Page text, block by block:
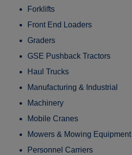
Forklifts
Front End Loaders
Graders
GSE Pushback Tractors
Haul Trucks
Manufacturing & Industrial
Machinery
Mobile Cranes
Mowers & Mowing Equipment
Personnel Carriers